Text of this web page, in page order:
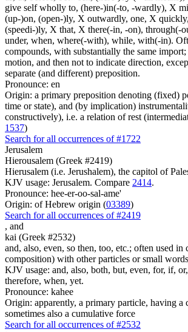
give self wholly to, (here-)in(-to, -wardly), X
(up-)on, (open-)ly, X outwardly, one, X
(speedi-)ly, X that, X there(-in, -on), through(-
under, when, where(-with), while, with(-in).
compounds, with substantially the same
motion, and then not to indicate direction,
separate (and different) preposition.
Pronounce: en
Origin: a primary preposition denoting (fixed)
time or state), and (by implication)
constructively), i.e. a relation of rest
1537)
Search for all occurrences of #1722
Jerusalem
Hierousalem (Greek #2419)
Hierusalem (i.e. Jerushalem), the capitol of
KJV usage: Jerusalem. Compare 2414.
Pronounce: hee-er-oo-sal-ame'
Origin: of Hebrew origin (03389)
Search for all occurrences of #2419
, and
kai (Greek #2532)
and, also, even, so then, too, etc.; often used in
composition) with other particles or small words
KJV usage: and, also, both, but, even, for, if,
therefore, when, yet.
Pronounce: kahee
Origin: apparently, a primary particle, having a
sometimes also a cumulative force
Search for all occurrences of #2532